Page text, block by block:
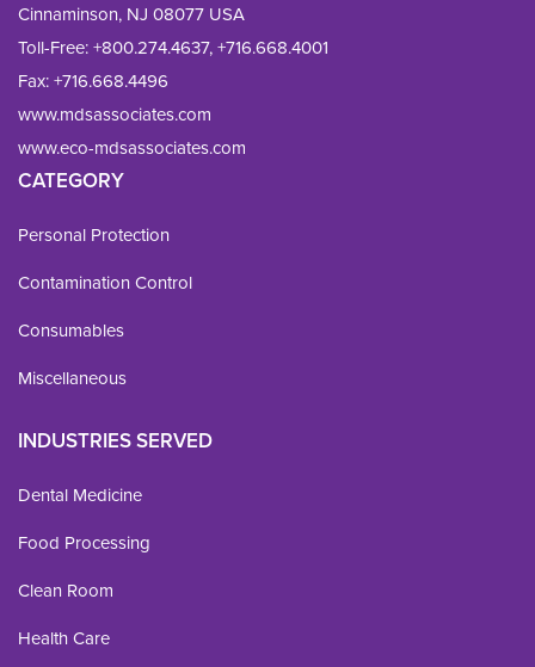
Cinnaminson, NJ 08077 USA
Toll-Free:+800.274.4637,+716.668.4001
Fax: +716.668.4496
www.mdsassociates.com
www.eco-mdsassociates.com
CATEGORY
Personal Protection
Contamination Control
Consumables
Miscellaneous
INDUSTRIES SERVED
Dental Medicine
Food Processing
Clean Room
Health Care